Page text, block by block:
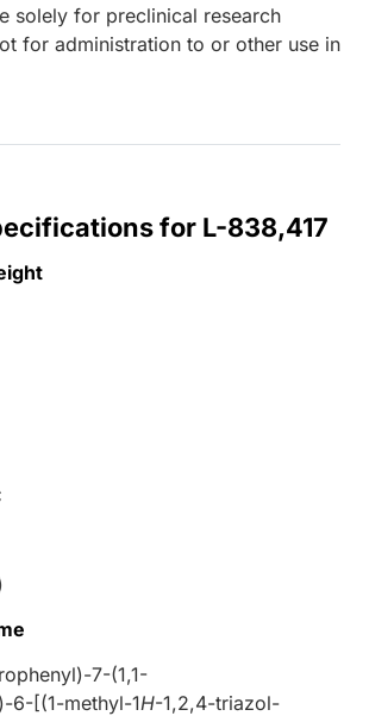
solely for preclinical research
for administration to or other use in
for L-838,417
7-(1,1-
6-[(1-methyl-1H-1,2,4-triazol-